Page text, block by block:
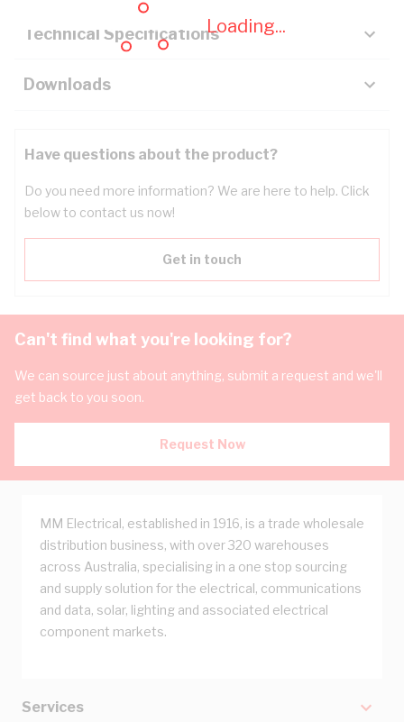
Loading...
Technical Specifications
Downloads
Have questions about the product?
Do you need more information? We are here to help. Click
below to contact us now!
Get in touch
Can't find what you're looking for?
We can source just about anything, submit a request and we'll
get back to you soon.
Request Now
MM Electrical, established in 1916, is a trade wholesale
distribution business, with over 320 warehouses
across Australia, specialising in a one stop sourcing
and supply solution for the electrical, communications
and data, solar, lighting and associated electrical
component markets.
Services